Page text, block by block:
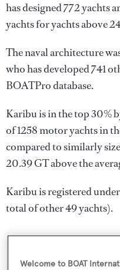
has designed 772 yachts
yachts for yachts above
The naval architecture
who has developed 741
BOATPro database.
Karibu is in the top 30%
of 1258 motor yachts in
compared to similarly
20.39 GT above the
Karibu is registered
total of other 49 yachts).
Welcome to BOAT